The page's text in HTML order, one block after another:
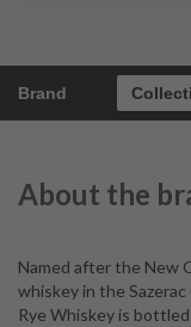
Brand
About the
Named after the New
whiskey in the
Rye Whiskey is